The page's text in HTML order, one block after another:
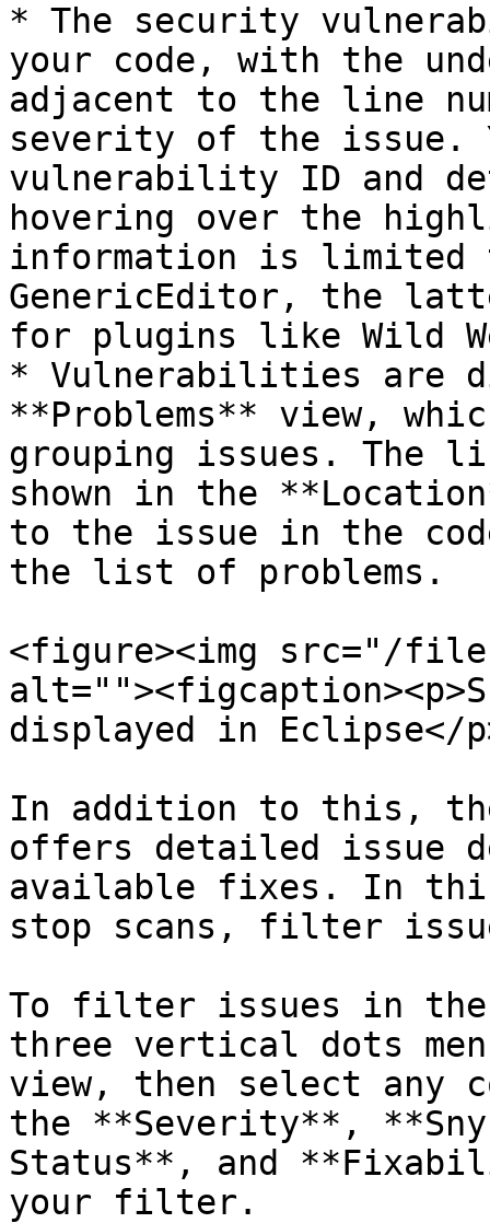
* The security
your code, with the
adjacent to the line
severity of the issue.
vulnerability ID and
hovering over the
information is limited
GenericEditor, the
for plugins like Wild
* Vulnerabilities are
**Problems** view,
grouping issues. The
shown in the
to the issue in the
the list of problems.
<figure><img src="/files/
displayed in Eclipse</
In addition to this,
offers detailed issue
available fixes. In
stop scans, filter
To filter issues in
three vertical dots
view, then select any
the **Severity**,
Status**, and
your filter.